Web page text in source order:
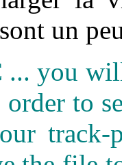
un
... you
to